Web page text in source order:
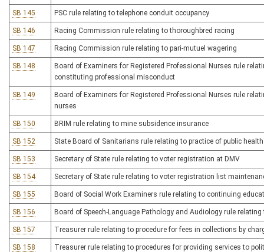
SB 145 PSC rule relating to telephone conduit occupancy
SB 146 Racing Commission rule relating to thoroughbred racing
SB 147 Racing Commission rule relating to pari-mutuel wagering
SB 148
Board of Examiners for Registered Professional Nurses rule
constituting professional misconduct
SB 149
Board of Examiners for Registered Professional Nurses rule
nurses
SB 150 BRIM rule relating to mine subsidence insurance
SB 152 State Board of Sanitarians rule relating to practice of public
SB 153 Secretary of State rule relating to voter registration at DMV
SB 154 Secretary of State rule relating to voter registration list
SB 155 Board of Social Work Examiners rule relating to continuing
SB 156 Board of Speech-Language Pathology and Audiology rule
SB 157 Treasurer rule relating to procedure for fees in collections by
SB 158 Treasurer rule relating to procedures for providing services to